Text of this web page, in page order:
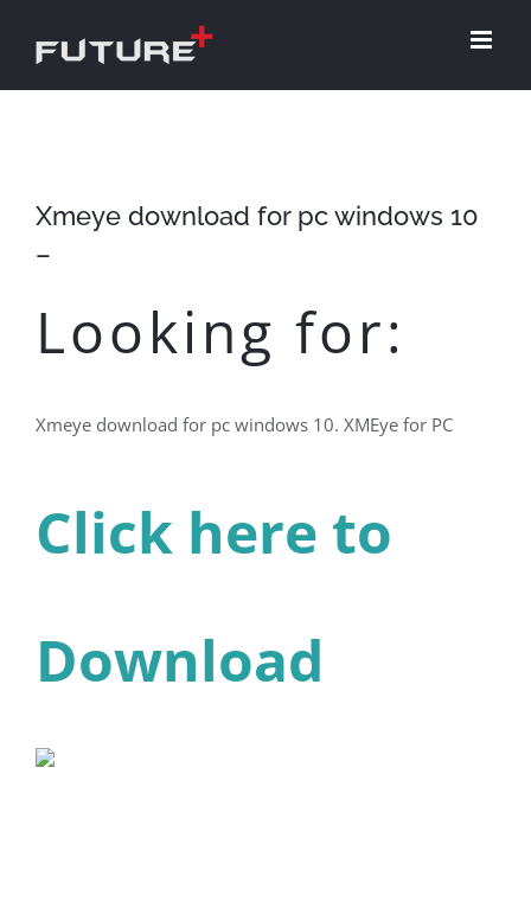
Xmeye download for pc windows 10
–
Looking for:
Xmeye download for pc windows 10. XMEye for PC
Click here to
Download